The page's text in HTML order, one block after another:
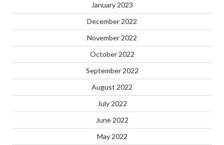
January 2023
December 2022
November 2022
October 2022
September 2022
August 2022
July 2022
June 2022
May 2022